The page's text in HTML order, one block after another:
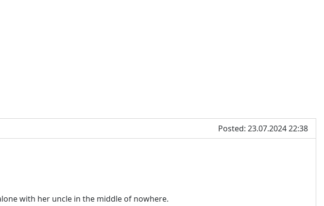
Posted: 23.07.2024 22:38
with her uncle in the middle of nowhere.